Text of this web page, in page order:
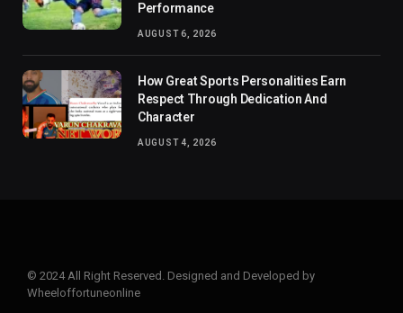
Performance
AUGUST 6, 2026
How Great Sports Personalities Earn
Respect Through Dedication And
Character
AUGUST 4, 2026
© 2024 All Right Reserved. Designed and Developed by
Wheeloffortuneonline